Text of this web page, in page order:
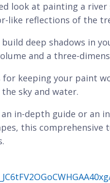
look at painting a
like reflections of the
deep shadows in
and a three-
keeping your paint
sky and water.
in-depth guide or an
this comprehensive